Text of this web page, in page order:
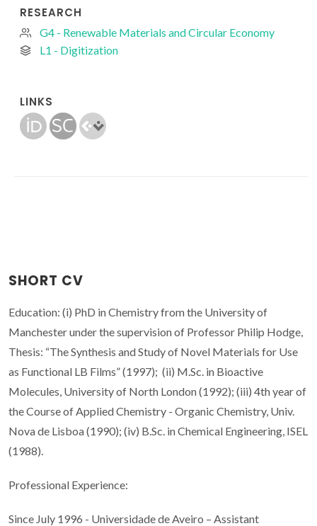
RESEARCH
G4 - Renewable Materials and Circular Economy
L1 - Digitization
LINKS
SHORT CV
Education: (i) PhD in Chemistry from the University of
Manchester under the supervision of Professor Philip Hodge,
Thesis: “The Synthesis and Study of Novel Materials for Use
as Functional LB Films” (1997); (ii) M.Sc. in Bioactive
Molecules, University of North London (1992); (iii) 4th year of
the Course of Applied Chemistry - Organic Chemistry, Univ.
Nova de Lisboa (1990); (iv) B.Sc. in Chemical Engineering, ISEL
(1988).
Professional Experience:
Since July 1996 - Universidade de Aveiro – Assistant